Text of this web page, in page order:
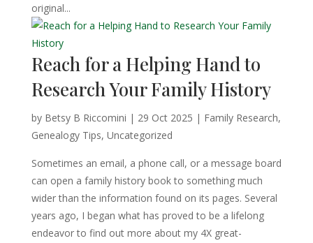
original...
Reach for a Helping Hand to
Research Your Family History
by Betsy B Riccomini | 29 Oct 2025 | Family Research,
Genealogy Tips, Uncategorized
Sometimes an email, a phone call, or a message board
can open a family history book to something much
wider than the information found on its pages. Several
years ago, I began what has proved to be a lifelong
endeavor to find out more about my 4X great-